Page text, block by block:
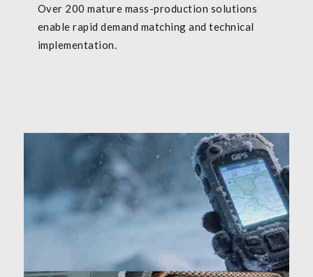
Over 200 mature mass-production solutions
enable rapid demand matching and technical
implementation.